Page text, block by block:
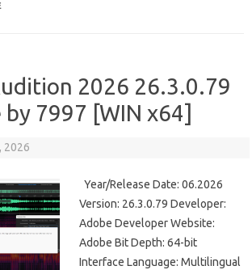
2026 26.3.0.79
7997 [WIN x64]
2026
Year/Release Date: 06.2026
Version: 26.3.0.79 Developer:
Adobe Developer Website:
Adobe Bit Depth: 64-bit
Interface Language: Multilingual